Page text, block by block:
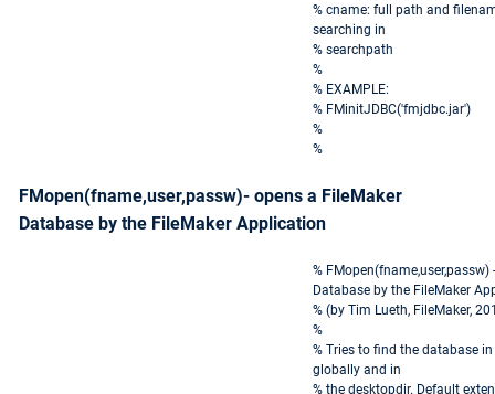
% cname: full path and
searching in
% searchpath
%
% EXAMPLE:
% FMinitJDBC('fmjdbc.jar')
%
%
FMopen(fname,user,passw)- opens a FileMaker
Database by the FileMaker Application
% FMopen(fname,user,passw)
Database by the FileMaker
% (by Tim Lueth, FileMaker,
%
% Tries to find the database
globally and in
% the desktopdir. Default